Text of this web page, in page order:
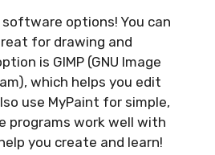
options! You can
for drawing and
is GIMP (GNU Image
which helps you edit
use MyPaint for simple,
programs work well with
you create and learn!